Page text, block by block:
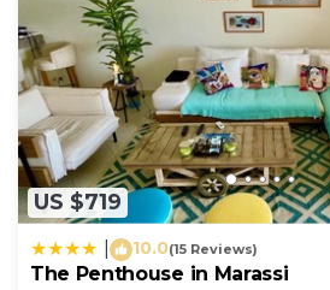
US $719
10.0(15 Reviews)
The Penthouse in Marassi